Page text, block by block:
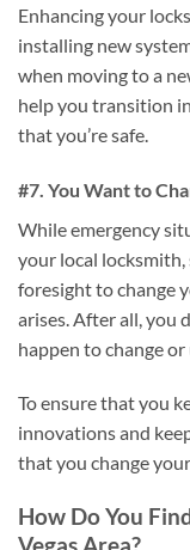
Enhancing your
installing new
when moving to a
help you transition
that you’re safe.
#7. You Want to
While emergency
your local locksmith,
foresight to change
arises. After all, you
happen to change
To ensure that you
innovations and
that you change
How Do You